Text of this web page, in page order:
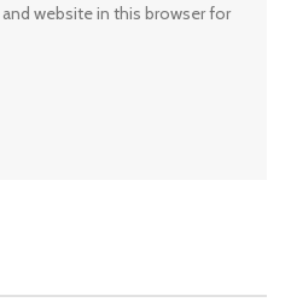
website in this browser for